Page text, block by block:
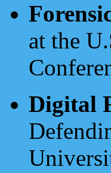
at the
Digital